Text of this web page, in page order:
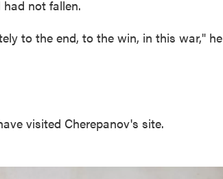
not fallen.
to the end, to the win, in this war," he
visited Cherepanov's site.